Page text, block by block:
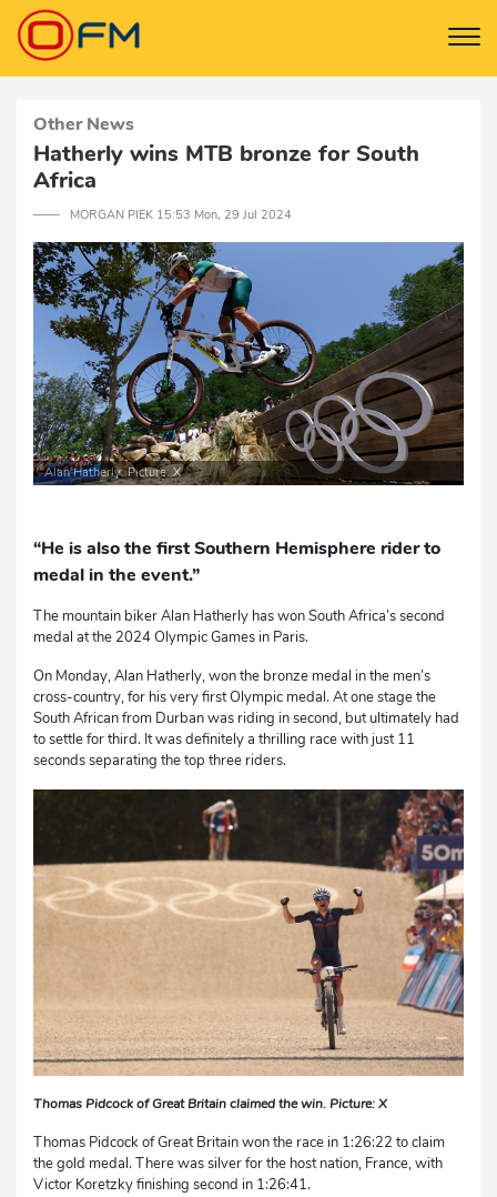
Other News
Hatherly wins MTB bronze for South
Africa
─── MORGAN PIEK 15:53 Mon, 29 Jul 2024
Alan Hatherly. Picture: X
“He is also the first Southern Hemisphere rider to
medal in the event.”
The mountain biker Alan Hatherly has won South Africa’s second
medal at the 2024 Olympic Games in Paris.
On Monday, Alan Hatherly, won the bronze medal in the men’s
cross-country, for his very first Olympic medal. At one stage the
South African from Durban was riding in second, but ultimately had
to settle for third. It was definitely a thrilling race with just 11
seconds separating the top three riders.
Thomas Pidcock of Great Britain claimed the win. Picture: X
Thomas Pidcock of Great Britain won the race in 1:26:22 to claim
the gold medal. There was silver for the host nation, France, with
Victor Koretzky finishing second in 1:26:41.